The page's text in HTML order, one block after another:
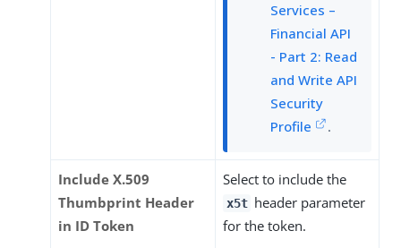
Services –
Financial API
- Part 2: Read
and Write API
Security
Profile
.
Include X.509
Thumbprint Header
in ID Token
Select to include the
x5t header parameter
for the token.